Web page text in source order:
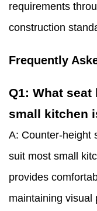
requirements
construction
Frequently
Q1: What
small kitchen
A: Counter-height
suit most small
provides
maintaining visual